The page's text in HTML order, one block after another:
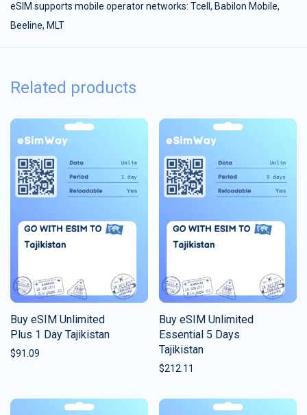
eSIM supports mobile operator networks: Tcell, Babilon Mobile,
Beeline, MLT
Related products
Buy eSIM Unlimited
Plus 1 Day Tajikistan
$91.09
Buy eSIM Unlimited
Essential 5 Days
Tajikistan
$212.11